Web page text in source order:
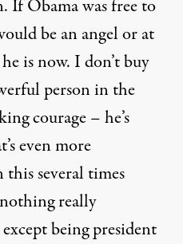
If Obama was free to
be an angel or at
is now. I don’t buy
person in the
courage – he’s
even more
several times
really
being president